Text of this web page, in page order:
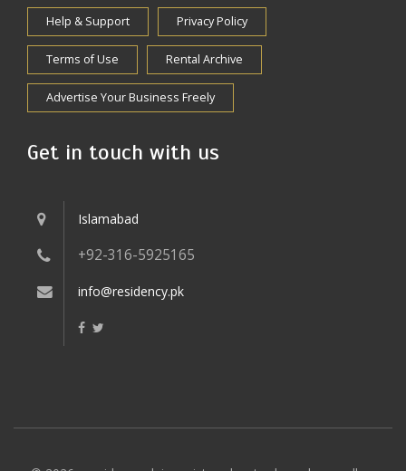
Help & Support Privacy Policy
Terms of Use Rental Archive
Advertise Your Business Freely
Get in touch with us
Islamabad
+92-316-5925165
info@residency.pk